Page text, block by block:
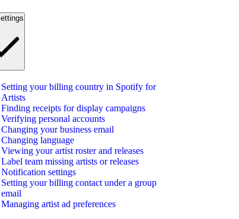
Setting your billing country in Spotify for
Artists
Finding receipts for display campaigns
Verifying personal accounts
Changing your business email
Changing language
Viewing your artist roster and releases
Label team missing artists or releases
Notification settings
Setting your billing contact under a group
email
Managing artist ad preferences